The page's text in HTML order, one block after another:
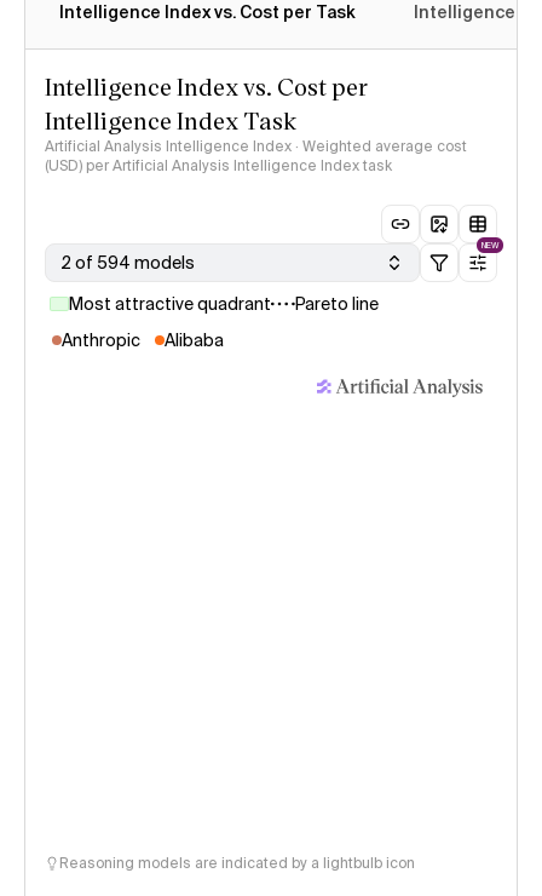
Intelligence Index vs. Cost per Task Intelligence
Intelligence Index vs. Cost per
Intelligence Index Task
Artificial Analysis Intelligence Index · Weighted average cost
(USD) per Artificial Analysis Intelligence Index task
2 of 594 models
NEW
Most attractive quadrant
Pareto line
Anthropic
Alibaba
Reasoning models are indicated by a lightbulb icon